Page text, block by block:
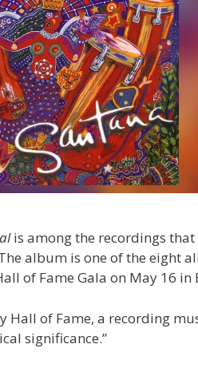
is among the recordings
album is one of the eight
of Fame Gala on May 16 in
Hall of Fame, a recording
significance.”